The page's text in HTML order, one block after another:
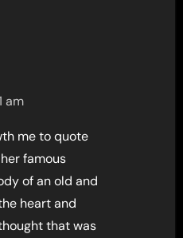
am
me to quote
famous
of an old and
heart and
that was